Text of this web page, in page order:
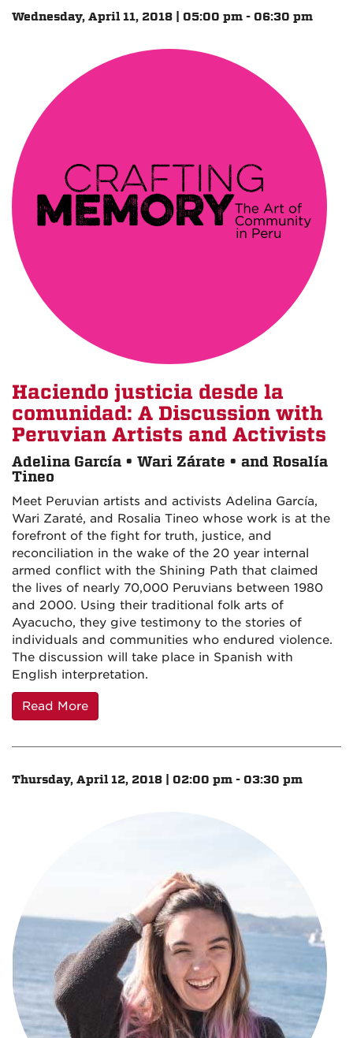
Wednesday, April 11, 2018 | 05:00 pm - 06:30 pm
Haciendo justicia desde la
comunidad: A Discussion with
Peruvian Artists and Activists
Adelina García • Wari Zárate • and Rosalía
Tineo
Meet Peruvian artists and activists Adelina García,
Wari Zaraté, and Rosalia Tineo whose work is at the
forefront of the fight for truth, justice, and
reconciliation in the wake of the 20 year internal
armed conflict with the Shining Path that claimed
the lives of nearly 70,000 Peruvians between 1980
and 2000. Using their traditional folk arts of
Ayacucho, they give testimony to the stories of
individuals and communities who endured violence.
The discussion will take place in Spanish with
English interpretation.
Read More
Thursday, April 12, 2018 | 02:00 pm - 03:30 pm